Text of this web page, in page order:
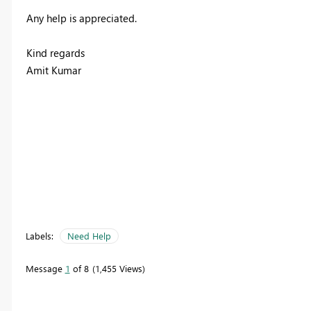
Any help is appreciated.
Kind regards
Amit Kumar
Labels: Need Help
Message 1 of 8 1,455 Views